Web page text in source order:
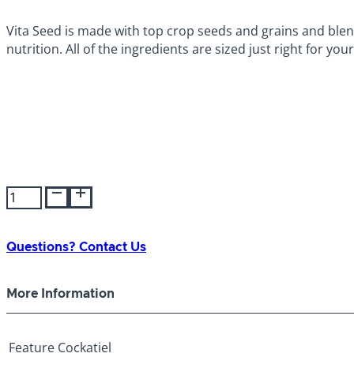
Vita Seed is made with top crop seeds and grains and
nutrition. All of the ingredients are sized just right for
Higgins
Vita
Cockatiel
Questions? Contact Us
More Information
Feature Cockatiel